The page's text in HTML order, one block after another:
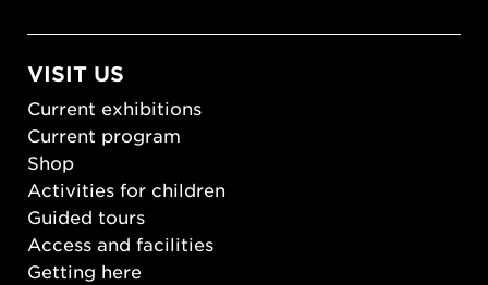
VISIT US
Current exhibitions
Current program
Shop
Activities for children
Guided tours
Access and facilities
Getting here